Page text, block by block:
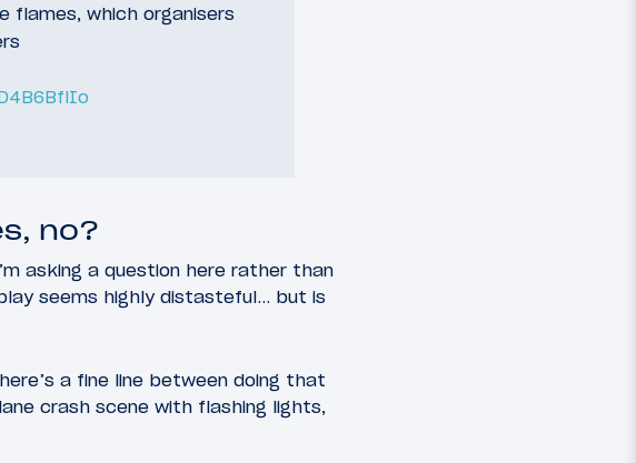
flames, which organisers
no?
asking a question here rather than
seems highly distasteful… but is
a fine line between doing that
crash scene with flashing lights,